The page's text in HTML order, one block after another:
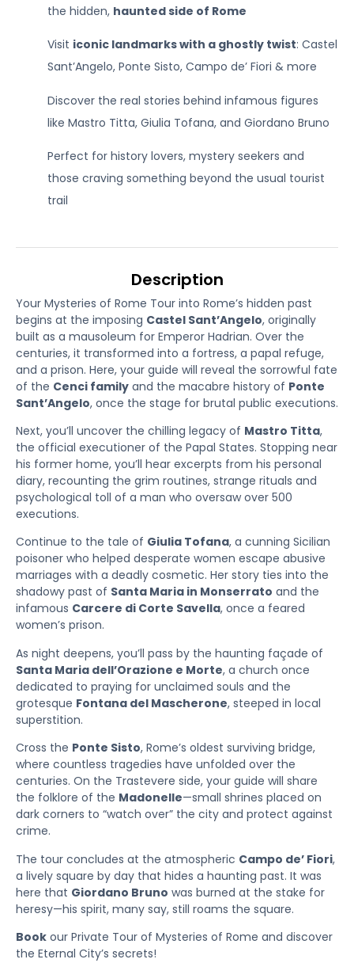
the hidden, haunted side of Rome
Visit iconic landmarks with a ghostly twist: Castel
Sant’Angelo, Ponte Sisto, Campo de’ Fiori & more
Discover the real stories behind infamous figures
like Mastro Titta, Giulia Tofana, and Giordano Bruno
Perfect for history lovers, mystery seekers and
those craving something beyond the usual tourist
trail
Description
Your Mysteries of Rome Tour into Rome’s hidden past
begins at the imposing Castel Sant’Angelo, originally
built as a mausoleum for Emperor Hadrian. Over the
centuries, it transformed into a fortress, a papal refuge,
and a prison. Here, your guide will reveal the sorrowful fate
of the Cenci family and the macabre history of Ponte
Sant’Angelo, once the stage for brutal public executions.
Next, you’ll uncover the chilling legacy of Mastro Titta,
the official executioner of the Papal States. Stopping near
his former home, you’ll hear excerpts from his personal
diary, recounting the grim routines, strange rituals and
psychological toll of a man who oversaw over 500
executions.
Continue to the tale of Giulia Tofana, a cunning Sicilian
poisoner who helped desperate women escape abusive
marriages with a deadly cosmetic. Her story ties into the
shadowy past of Santa Maria in Monserrato and the
infamous Carcere di Corte Savella, once a feared
women’s prison.
As night deepens, you’ll pass by the haunting façade of
Santa Maria dell’Orazione e Morte, a church once
dedicated to praying for unclaimed souls and the
grotesque Fontana del Mascherone, steeped in local
superstition.
Cross the Ponte Sisto, Rome’s oldest surviving bridge,
where countless tragedies have unfolded over the
centuries. On the Trastevere side, your guide will share
the folklore of the Madonelle—small shrines placed on
dark corners to “watch over” the city and protect against
crime.
The tour concludes at the atmospheric Campo de’ Fiori,
a lively square by day that hides a haunting past. It was
here that Giordano Bruno was burned at the stake for
heresy—his spirit, many say, still roams the square.
Book our Private Tour of Mysteries of Rome and discover
the Eternal City’s secrets!